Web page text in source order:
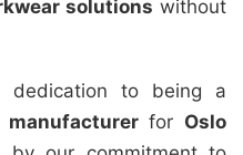
solutions without
dedication to being a
manufacturerfor Oslo